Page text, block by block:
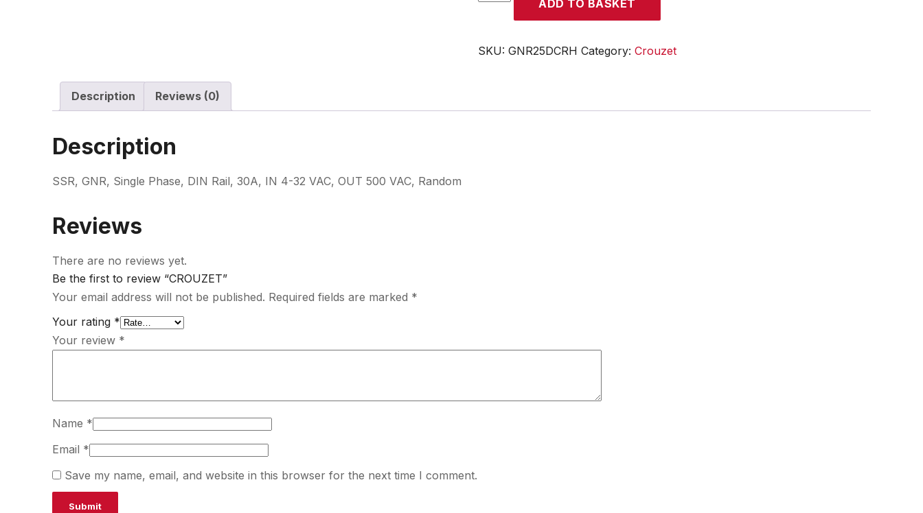
ADD TO BASKET
SKU: GNR25DCRH Category: Crouzet
Description Reviews (0)
Description
SSR, GNR, Single Phase, DIN Rail, 30A, IN 4-32 VAC, OUT 500 VAC, Random
Reviews
There are no reviews yet.
Be the first to review “CROUZET”
Your email address will not be published. Required fields are marked *
Your rating *
Your review *
Name *
Email *
Save my name, email, and website in this browser for the next time I comment.